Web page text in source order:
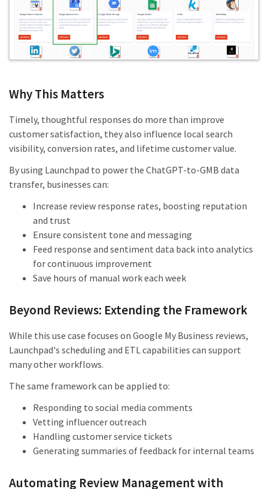
Why This Matters
Timely, thoughtful responses do more than improve
customer satisfaction, they also influence local search
visibility, conversion rates, and lifetime customer value.
By using Launchpad to power the ChatGPT-to-GMB data
transfer, businesses can:
Increase review response rates, boosting reputation
and trust
Ensure consistent tone and messaging
Feed response and sentiment data back into analytics
for continuous improvement
Save hours of manual work each week
Beyond Reviews: Extending the Framework
While this use case focuses on Google My Business reviews,
Launchpad's scheduling and ETL capabilities can support
many other workflows.
The same framework can be applied to:
Responding to social media comments
Vetting influencer outreach
Handling customer service tickets
Generating summaries of feedback for internal teams
Automating Review Management with